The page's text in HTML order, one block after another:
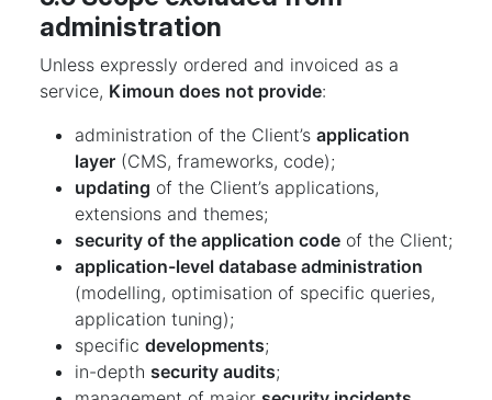
administration
Unless expressly ordered and invoiced as a
service, Kimoun does not provide:
administration of the Client’s application
layer (CMS, frameworks, code);
updating of the Client’s applications,
extensions and themes;
security of the application code of the Client;
application-level database administration
(modelling, optimisation of specific queries,
application tuning);
specific developments;
in-depth security audits;